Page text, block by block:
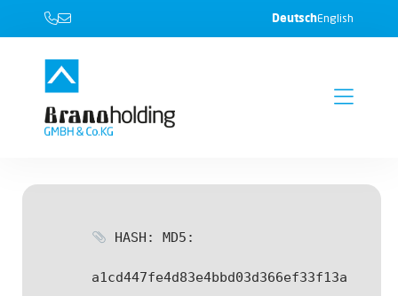
DeutschEnglish
HASH: MD5:
a1cd447fe4d83e4bbd03d366ef33f13a